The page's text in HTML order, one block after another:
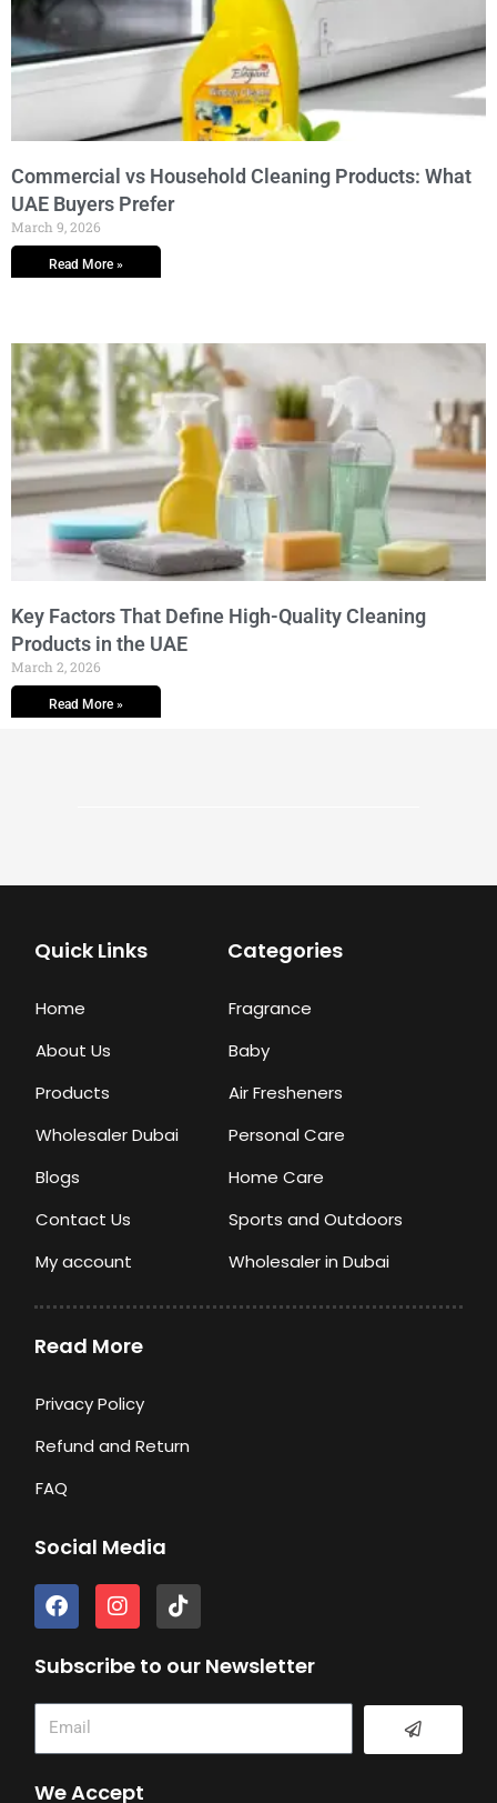
Commercial vs Household Cleaning Products: What
UAE Buyers Prefer
March 9, 2026
Read More »
Key Factors That Define High-Quality Cleaning
Products in the UAE
March 2, 2026
Read More »
Quick Links
Home
About Us
Products
Wholesaler Dubai
Blogs
Contact Us
My account
Categories
Fragrance
Baby
Air Fresheners
Personal Care
Home Care
Sports and Outdoors
Wholesaler in Dubai
Read More
Privacy Policy
Refund and Return
FAQ
Social Media
F
a
e
o
o
k
I
n
t
g
a
T
i
t
k
Subscribe to our Newsletter
Submit
We Accept